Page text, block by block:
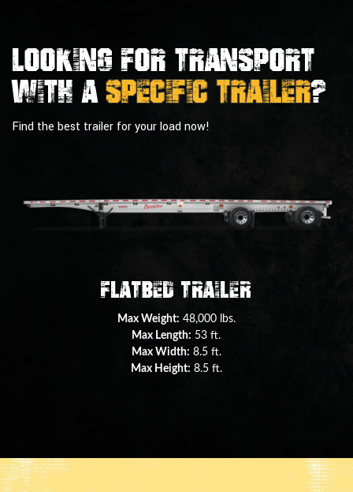
Looking For Transport
With aSpecific Trailer?
Find the best trailer for your load now!
Double Drop Deck Trailer
Max Weight: 45,000 lbs.
Max Length: 29 ft.
Max Width: 8.5 ft.
Max Height:11.5 ft.